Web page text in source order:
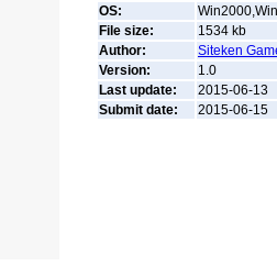
OS:
File size:
1534 kb
Author:
Siteken
Version:
1.0
Last update:
2015-06-13
Submit date:
2015-06-15